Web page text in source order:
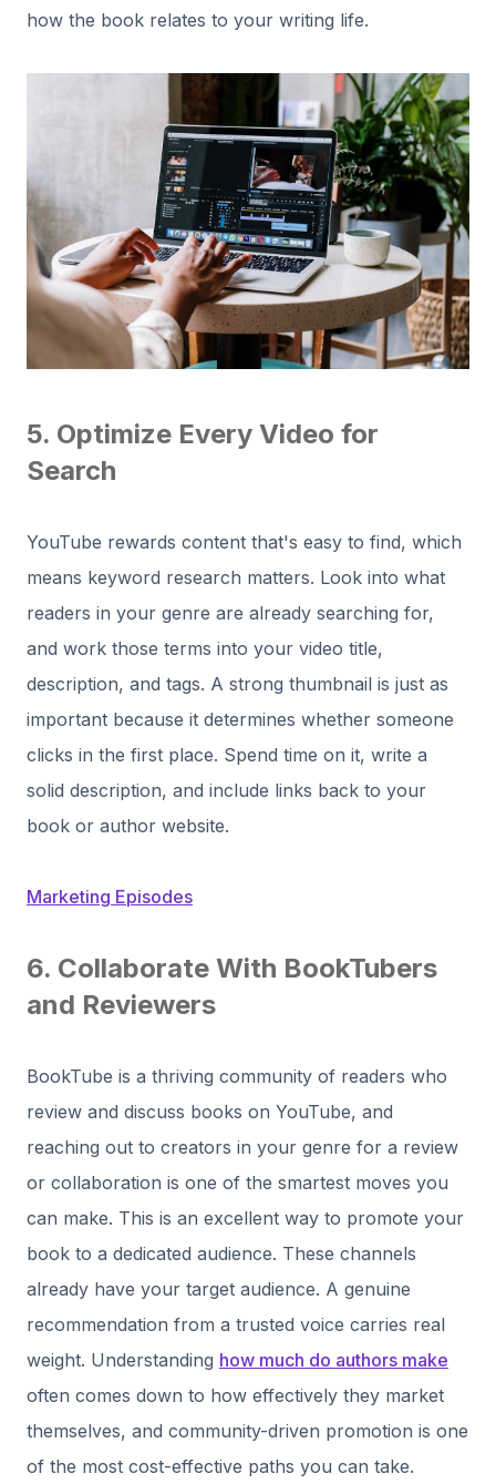
how the book relates to your writing life.
5. Optimize Every Video for
Search
YouTube rewards content that's easy to find, which
means keyword research matters. Look into what
readers in your genre are already searching for,
and work those terms into your video title,
description, and tags. A strong thumbnail is just as
important because it determines whether someone
clicks in the first place. Spend time on it, write a
solid description, and include links back to your
book or author website.
Marketing Episodes
6. Collaborate With BookTubers
and Reviewers
BookTube is a thriving community of readers who
review and discuss books on YouTube, and
reaching out to creators in your genre for a review
or collaboration is one of the smartest moves you
can make. This is an excellent way to promote your
book to a dedicated audience. These channels
already have your target audience. A genuine
recommendation from a trusted voice carries real
weight. Understanding how much do authors make
often comes down to how effectively they market
themselves, and community-driven promotion is one
of the most cost-effective paths you can take.